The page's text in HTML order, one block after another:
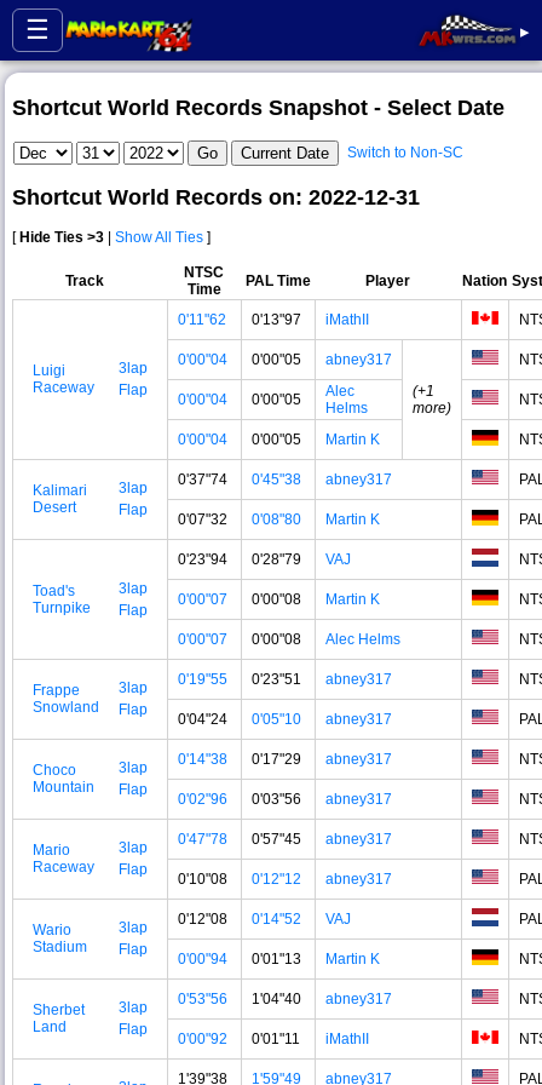
☰ ▸
Shortcut World Records Snapshot - Select Date
Switch to Non-SC
Shortcut World Records on: 2022-12-31
[Hide Ties >3 | Show All Ties ]
Track
NTSC
Time
PAL Time Player Nation
Luigi
Raceway
3lap
Flap
0'11"62 0'13"97 iMathII
0'00"04 0'00"05
abney317
(+1
more)
0'00"04 0'00"05
Alec
Helms
0'00"04 0'00"05 Martin K
Kalimari
Desert
3lap
Flap
0'37"74 0'45"38 abney317
0'07"32 0'08"80 Martin K
Toad's
Turnpike
3lap
Flap
0'23"94 0'28"79 VAJ
0'00"07 0'00"08 Martin K
0'00"07 0'00"08 Alec Helms
Frappe
Snowland
3lap
Flap
0'19"55 0'23"51 abney317
0'04"24 0'05"10 abney317
Choco
Mountain
3lap
Flap
0'14"38 0'17"29 abney317
0'02"96 0'03"56 abney317
Mario
Raceway
3lap
Flap
0'47"78 0'57"45 abney317
0'10"08 0'12"12 abney317
Wario
Stadium
3lap
Flap
0'12"08 0'14"52 VAJ
0'00"94 0'01"13 Martin K
Sherbet
Land
3lap
Flap
0'53"56 1'04"40 abney317
0'00"92 0'01"11 iMathII
1'39"38 1'59"49 abney317